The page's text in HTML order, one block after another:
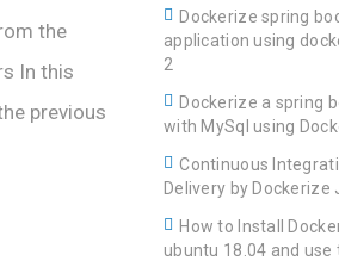
the
In this
previous
Dockerize spring
application using
2
Dockerize a spring
with MySql using
Continuous
Delivery by Dockerize
How to Install
ubuntu 18.04 and